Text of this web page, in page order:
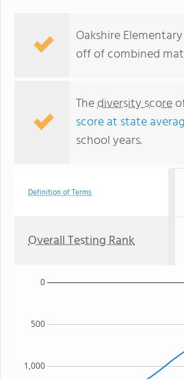
Oakshire
off of combined
Thediversity score
score at state
school years.
Definition of Terms
Overall Testing Rank
1,000
500
0